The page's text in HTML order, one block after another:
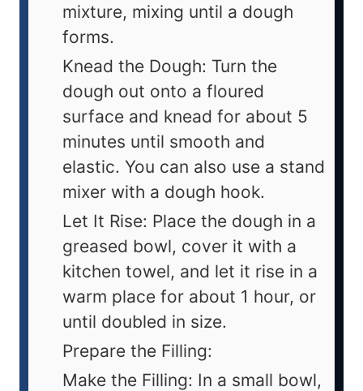
mixture, mixing until a dough
forms.
Knead the Dough: Turn the
dough out onto a floured
surface and knead for about 5
minutes until smooth and
elastic. You can also use a stand
mixer with a dough hook.
Let It Rise: Place the dough in a
greased bowl, cover it with a
kitchen towel, and let it rise in a
warm place for about 1 hour, or
until doubled in size.
Prepare the Filling:
Make the Filling: In a small bowl,